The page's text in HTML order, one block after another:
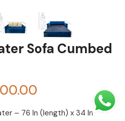
Sofa Cumbed
– 76 In (length) x 34 In